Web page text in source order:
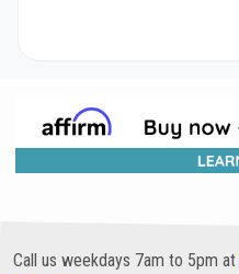
Call us weekdays 7am to 5pm at